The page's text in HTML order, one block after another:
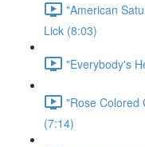
"American
Lick (8:03)
"Everybody's
"Rose Colored
(7:14)